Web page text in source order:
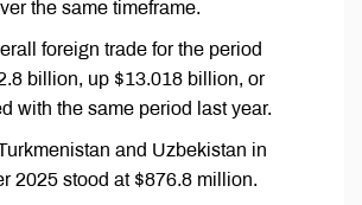
the same timeframe.
foreign trade for the period
billion, up $13.018 billion, or
with the same period last year.
and Uzbekistan in
2025 stood at $876.8 million.